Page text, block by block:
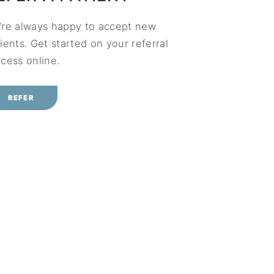
always happy to accept new
Get started on your referral
online.
REFER